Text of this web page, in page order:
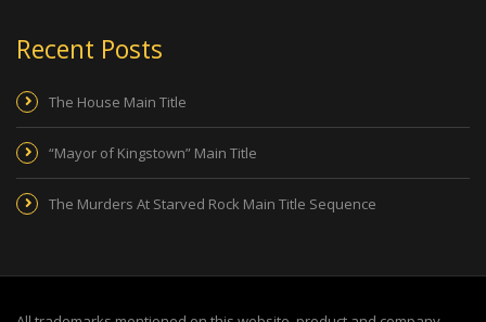
Recent Posts
The House Main Title
“Mayor of Kingstown” Main Title
The Murders At Starved Rock Main Title Sequence